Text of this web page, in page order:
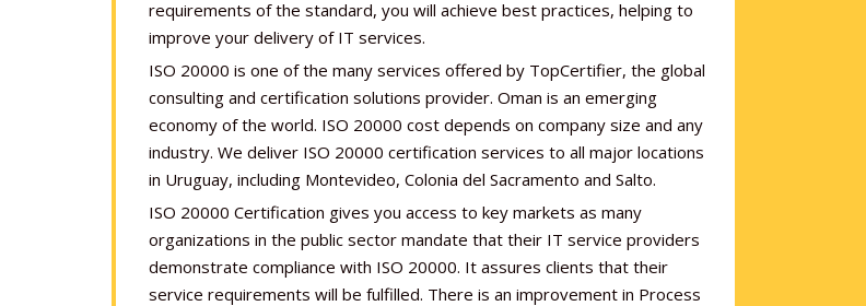
requirements of the standard, you will achieve best practices, helping to
improve your delivery of IT services.
ISO 20000 is one of the many services offered by TopCertifier, the global
consulting and certification solutions provider. Oman is an emerging
economy of the world. ISO 20000 cost depends on company size and any
industry. We deliver ISO 20000 certification services to all major locations
in Uruguay, including Montevideo, Colonia del Sacramento and Salto.
ISO 20000 Certification gives you access to key markets as many
organizations in the public sector mandate that their IT service providers
demonstrate compliance with ISO 20000. It assures clients that their
service requirements will be fulfilled. There is an improvement in Process